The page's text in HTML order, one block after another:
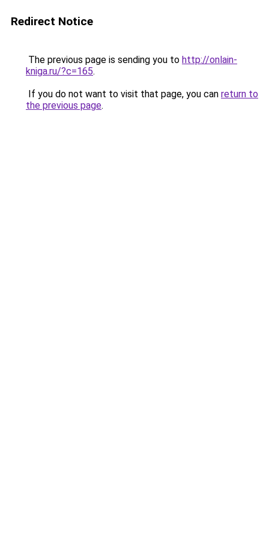
Redirect Notice
The previous page is sending you to http://onlain-
kniga.ru/?c=165.
If you do not want to visit that page, you can return to
the previous page.